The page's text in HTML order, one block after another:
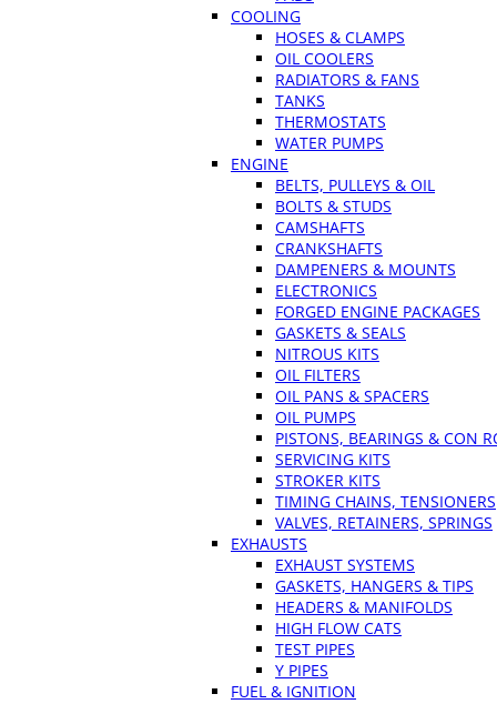
COOLING
HOSES & CLAMPS
OIL COOLERS
RADIATORS & FANS
TANKS
THERMOSTATS
WATER PUMPS
ENGINE
BELTS, PULLEYS & OIL
BOLTS & STUDS
CAMSHAFTS
CRANKSHAFTS
DAMPENERS & MOUNTS
ELECTRONICS
FORGED ENGINE PACKAGES
GASKETS & SEALS
NITROUS KITS
OIL FILTERS
OIL PANS & SPACERS
OIL PUMPS
PISTONS, BEARINGS & CON
SERVICING KITS
STROKER KITS
TIMING CHAINS, TENSIONERS
VALVES, RETAINERS, SPRINGS
EXHAUSTS
EXHAUST SYSTEMS
GASKETS, HANGERS & TIPS
HEADERS & MANIFOLDS
HIGH FLOW CATS
TEST PIPES
Y PIPES
FUEL & IGNITION